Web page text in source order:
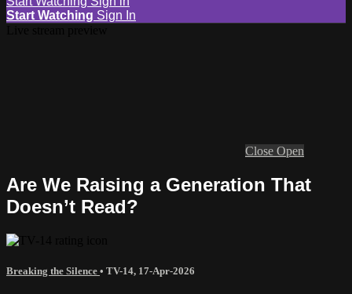
Start Watching Sign In
Close Open
Are We Raising a Generation That
Doesn’t Read?
Breaking the Silence • TV-14, 17-Apr-2026